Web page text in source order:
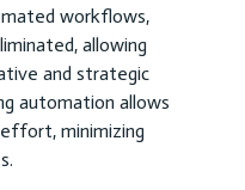
workflows,
allowing
and strategic
automation allows
minimizing